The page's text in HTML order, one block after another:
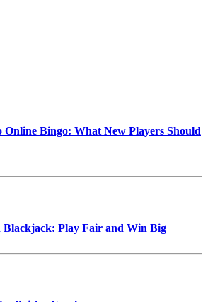
Online Bingo: What New Players Should
Play Fair and Win Big